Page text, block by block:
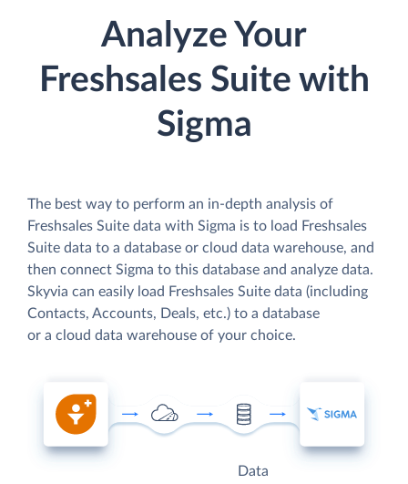
Analyze Your
Freshsales Suite with
Sigma
The best way to perform an in-depth analysis of
Freshsales Suite data with Sigma is to load Freshsales
Suite data to a database or cloud data warehouse, and
then connect Sigma to this database and analyze data.
Skyvia can easily load Freshsales Suite data (including
Contacts, Accounts, Deals, etc.) to a database
or a cloud data warehouse of your choice.
Data